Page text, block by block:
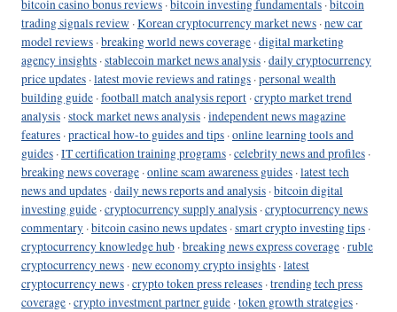
bitcoin casino bonus reviews ·bitcoin investing fundamentals ·bitcoin
trading signals review ·Korean cryptocurrency market news ·new car
model reviews ·breaking world news coverage ·digital marketing
agency insights ·stablecoin market news analysis ·daily cryptocurrency
price updates ·latest movie reviews and ratings ·personal wealth
building guide ·football match analysis report ·crypto market trend
analysis ·stock market news analysis ·independent news magazine
features ·practical how-to guides and tips ·online learning tools and
guides ·IT certification training programs ·celebrity news and profiles ·
breaking news coverage ·online scam awareness guides ·latest tech
news and updates ·daily news reports and analysis ·bitcoin digital
investing guide ·cryptocurrency supply analysis ·cryptocurrency news
commentary ·bitcoin casino news updates ·smart crypto investing tips ·
cryptocurrency knowledge hub ·breaking news express coverage ·ruble
cryptocurrency news ·new economy crypto insights ·latest
cryptocurrency news ·crypto token press releases ·trending tech press
coverage ·crypto investment partner guide ·token growth strategies ·